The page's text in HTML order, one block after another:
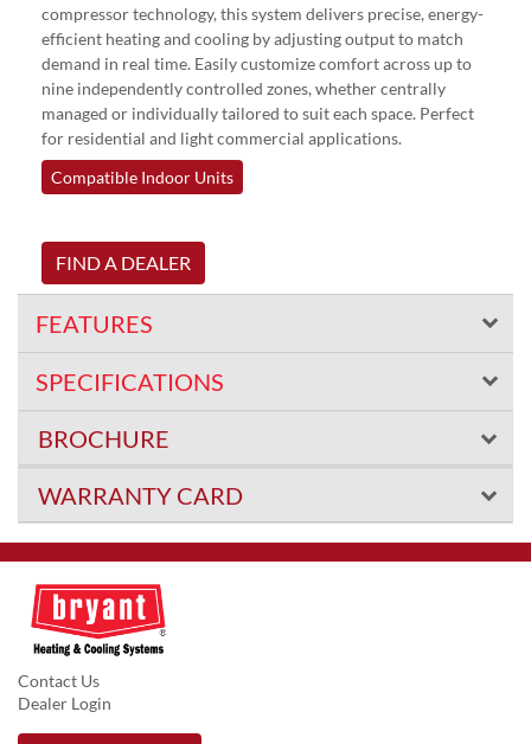
compressor technology, this system delivers precise, energy-
efficient heating and cooling by adjusting output to match
demand in real time. Easily customize comfort across up to
nine independently controlled zones, whether centrally
managed or individually tailored to suit each space. Perfect
for residential and light commercial applications.
Compatible Indoor Units
FIND A DEALER
FEATURES
SPECIFICATIONS
BROCHURE
WARRANTY CARD
Contact Us
Dealer Login